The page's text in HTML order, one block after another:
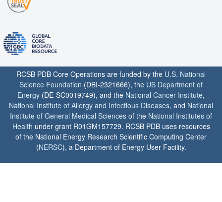
RCSB PDB Core Operations are funded by the U.S. National
Science Foundation (DBI-2321666), the US Department of
Energy (DE-SC0019749), and the National Cancer Institute,
National Institute of Allergy and Infectious Diseases, and National
Institute of General Medical Sciences of the National Institutes of
Health under grant R01GM157729. RCSB PDB uses resources
of the National Energy Research Scientific Computing Center
(NERSC), a Department of Energy User Facility.